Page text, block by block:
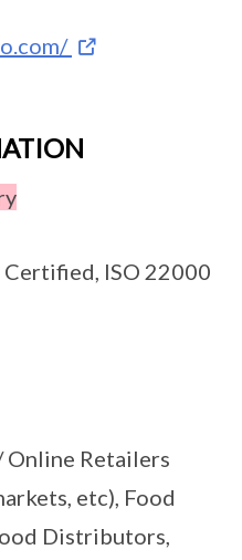
Certified, ISO 22000
Online Retailers
etc), Food
Distributors,